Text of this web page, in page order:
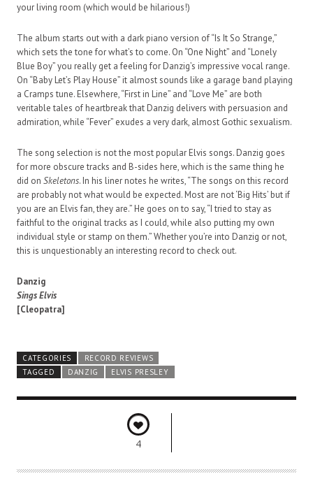
your living room (which would be hilarious!)
The album starts out with a dark piano version of “Is It So Strange,”
which sets the tone for what’s to come. On “One Night” and “Lonely
Blue Boy” you really get a feeling for Danzig’s impressive vocal range.
On “Baby Let’s Play House” it almost sounds like a garage band playing
a Cramps tune. Elsewhere, “First in Line” and “Love Me” are both
veritable tales of heartbreak that Danzig delivers with persuasion and
admiration, while “Fever” exudes a very dark, almost Gothic sexualism.
The song selection is not the most popular Elvis songs. Danzig goes
for more obscure tracks and B-sides here, which is the same thing he
did on Skeletons. In his liner notes he writes, “The songs on this record
are probably not what would be expected. Most are not ‘Big Hits’ but if
you are an Elvis fan, they are.” He goes on to say, “I tried to stay as
faithful to the original tracks as I could, while also putting my own
individual style or stamp on them.” Whether you’re into Danzig or not,
this is unquestionably an interesting record to check out.
Danzig
Sings Elvis
[Cleopatra]
CATEGORIES
RECORD REVIEWS
TAGGED
DANZIG ELVIS PRESLEY
4